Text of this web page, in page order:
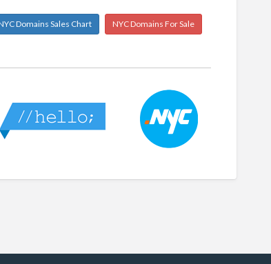
Domains Sales Chart NYC Domains For Sale